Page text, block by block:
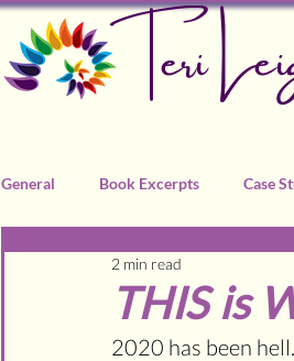
Teri
General Book Excerpts Case
Recommended Practitioners
THIS is
2 min read
2020 has been